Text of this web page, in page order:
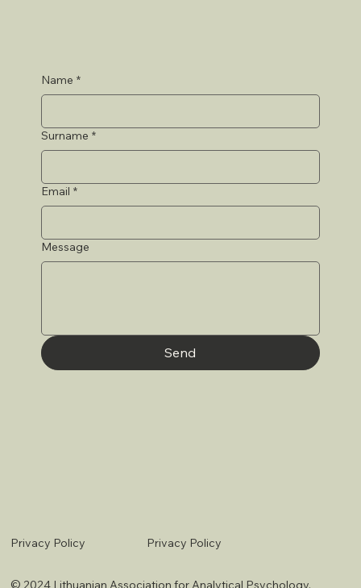
Name *
Surname *
Email *
Message
Send
Privacy Policy Privacy Policy
© 2024 Lithuanian Association for Analytical Psychology.